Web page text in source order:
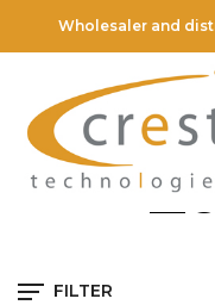
Wholesaler and
FILTER